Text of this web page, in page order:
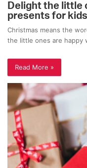
Delight the little
presents for kids
Christmas means the
the little ones are happy
Read More »